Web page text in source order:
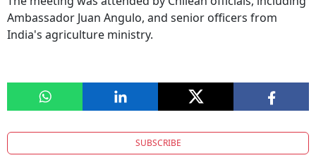
Ambassador Juan Angulo, and senior officers from
India's agriculture ministry.
SUBSCRIBE